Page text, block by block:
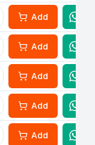
Add
Add
Add
Add
Add